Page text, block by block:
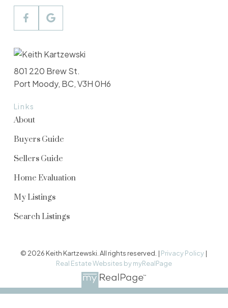
Links
About
Buyers Guide
Sellers Guide
Home Evaluation
My Listings
Search Listings
801 220 Brew St.
Port Moody, BC, V3H 0H6
© 2026 Keith Kartzewski. All rights reserved. | Privacy Policy |
Real Estate Websites by myRealPage